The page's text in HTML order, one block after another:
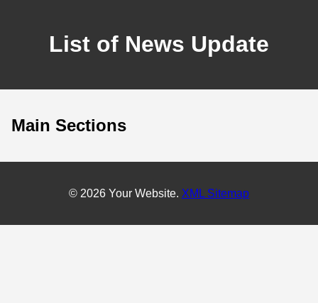
List of News Update
Main Sections
© 2026 Your Website. XML Sitemap